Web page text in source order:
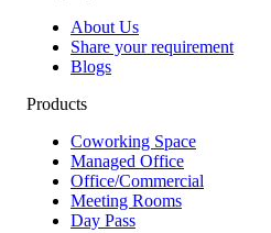
About Us
Share your requirement
Blogs
Products
Coworking Space
Managed Office
Office/Commercial
Meeting Rooms
Day Pass